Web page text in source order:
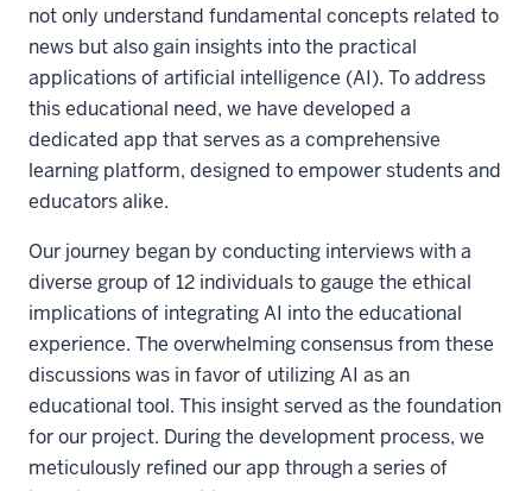
not only understand fundamental concepts related to
news but also gain insights into the practical
applications of artificial intelligence (AI). To address
this educational need, we have developed a
dedicated app that serves as a comprehensive
learning platform, designed to empower students and
educators alike.
Our journey began by conducting interviews with a
diverse group of 12 individuals to gauge the ethical
implications of integrating AI into the educational
experience. The overwhelming consensus from these
discussions was in favor of utilizing AI as an
educational tool. This insight served as the foundation
for our project. During the development process, we
meticulously refined our app through a series of